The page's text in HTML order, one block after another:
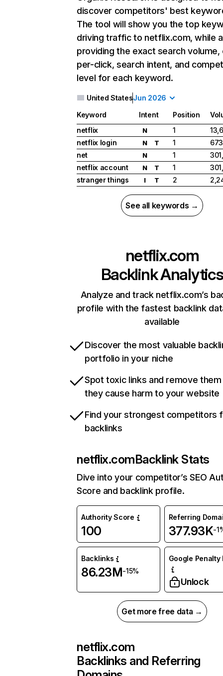
discover competitors' best
The tool will show you the top
driving traffic to netflix.com, while
providing the exact search
per-click, search intent, and
level for each keyword.
United StatesJun 2026
Keyword Intent Position
netflix
N 1
netflix login
N T 1
net
N 1
netflix account
N T 1
stranger things
I T 2
See all keywords →
netflix.com
Backlink Analytics
Analyze and track netflix.com’s
profile with the fastest backlink
available
Discover the most valuable
portfolio in your niche
Spot toxic links and remove
they cause harm to your website
Find your strongest competitors
backlinks
netflix.comBacklink Stats
Dive into your competitor’s SEO
Score and backlink profile.
Authority Score
100
Referring
377.93K-
Backlinks
86.23M-15%
Google Penalty
Unlock
Get more free data →
netflix.com
Backlinks and Referring